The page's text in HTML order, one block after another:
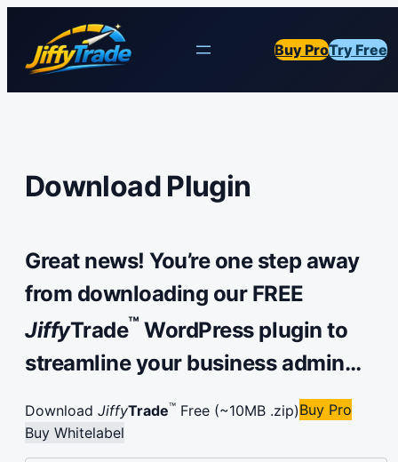
Buy ProTry Free
Download Plugin
Great news! You’re one step away
from downloading our FREE
JiffyTrade™ WordPress plugin to
streamline your business admin…
Download JiffyTrade™ Free (~10MB .zip)Buy Pro
Buy Whitelabel